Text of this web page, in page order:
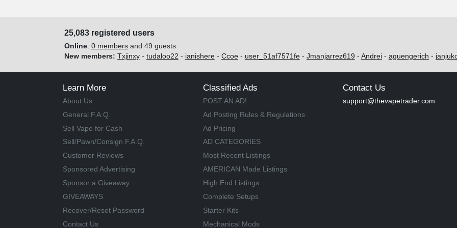
25,083 registered users
Online: 0 membersand 49 guests
New members: Txjinxy- tudaloo22 - ianishere- Ccoe- user_51af7571fe- Jmanjarrez619 - Andrei- aguengerich -
Learn More
About Us
General F.A.Q.
Sell Vape for Cash
Sell/Pawn/Consign F.A.Q.
Customer Reviews
Sponsored Advertising
Sponsor a Giveaway
GIVEAWAYS
Recover/Reset Password
Contact Us
Classified Ads
POST AN AD!
Ad Posting Rules & Regulations
Ad Pricing
AD CATEGORIES
Most Recent Listings
AMERICAN Made Listings
High End Listings
Complete Setups
Starter Kits
Mechanical Mods
Contact Us
support@thevapetrader.com